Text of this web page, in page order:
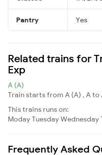
Pantry Yes
Related trains for
Exp
A (A)
Train starts from A (A) , A to
This trains runs on:
ModayTuesdayWednesday
Frequently Asked